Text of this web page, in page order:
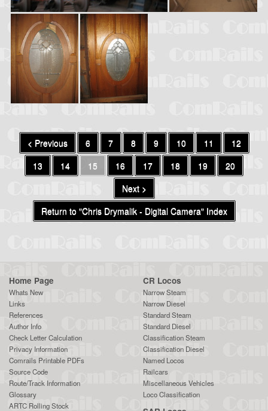
< Previous 6 7 8 9 10 11
12
13
14 15 16 17 18 19
20
Next >
Return to "Chris Drymalik - Digital Camera" Index
Home Page
Whats New
Links
References
Author Info
Check Letter Calculation
Privacy Information
Comrails Printable PDFs
Source Code
Route/Track Information
Glossary
ARTC Rolling Stock
CR Locos
Narrow Steam
Narrow Diesel
Standard Steam
Standard Diesel
Classification Steam
Classification Diesel
Named Locos
Railcars
Miscellaneous Vehicles
Loco Classification